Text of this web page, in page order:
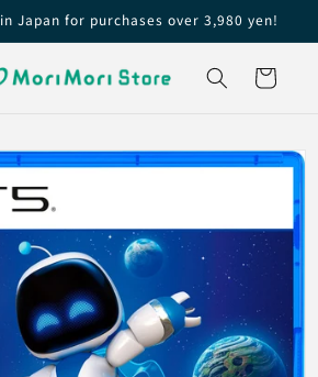
Japan for purchases over 3,980 yen!
Cart